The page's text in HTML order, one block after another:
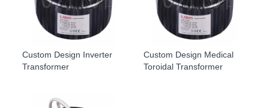
Custom Design Inverter
Transformer
Custom Design Medical
Toroidal Transformer